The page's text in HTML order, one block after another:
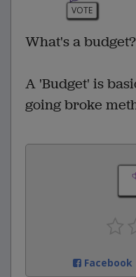
VOTE
What's a budget?
A 'Budget' is
going broke
Facebook